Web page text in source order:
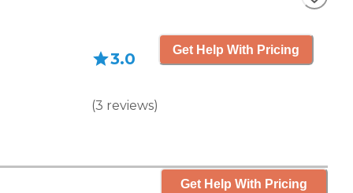
3.0
(3 reviews)
Get Help With Pricing
Get Help With Pricing